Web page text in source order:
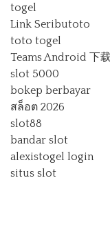
togel
Link Seributoto
toto togel
Teams Android 下载
slot 5000
bokep berbayar
สล็อต 2026
slot88
bandar slot
alexistogel login
situs slot